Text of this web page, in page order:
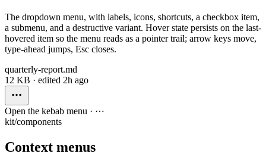
The dropdown menu, with labels, icons, shortcuts, a checkbox item,
a submenu, and a destructive variant. Hover state persists on the last-
hovered item so the menu reads as a pointer trail; arrow keys move,
type-ahead jumps, Esc closes.
quarterly-report.md
12 KB · edited 2h ago
Open the kebab menu · ⋯
kit/components
Context menus